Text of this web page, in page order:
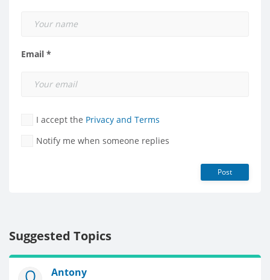
Email *
I accept the Privacy and Terms
Notify me when someone replies
Post
Suggested Topics
Antony